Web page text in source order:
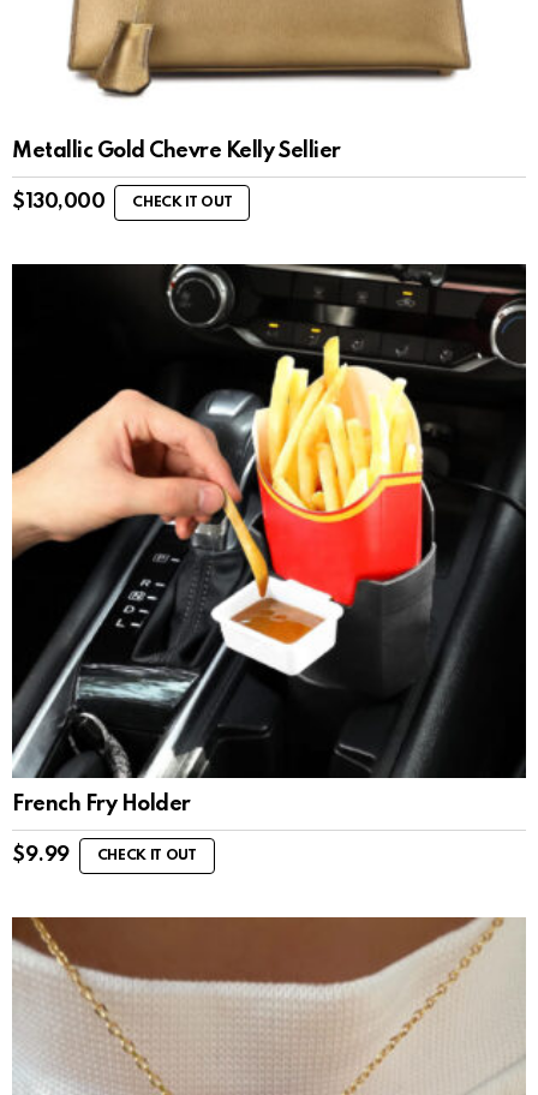
Metallic Gold Chevre Kelly Sellier
$ 130,000 CHECK IT OUT
French Fry Holder
$9.99 CHECK IT OUT